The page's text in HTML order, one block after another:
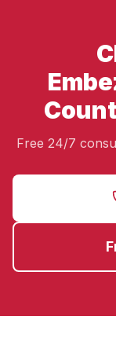
Free 24/7